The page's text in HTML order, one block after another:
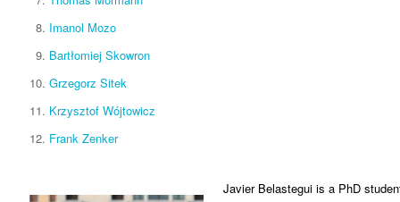
Imanol Mozo
Bartłomiej Skowron
Grzegorz Sitek
Krzysztof Wójtowicz
Frank Zenker
Javier Belastegui is a PhD